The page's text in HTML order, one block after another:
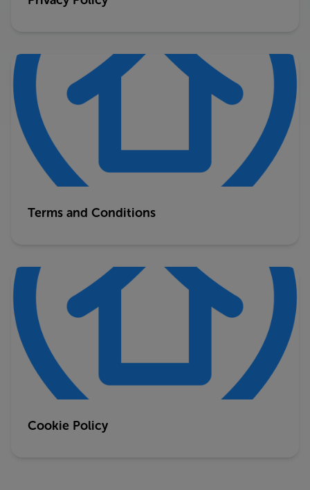
Terms and Conditions
Cookie Policy